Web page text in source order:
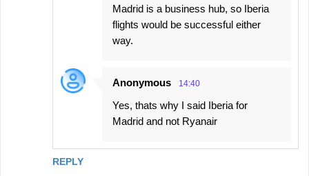
REPLY
Madrid is a business hub, so Iberia
flights would be successful either
way.
Anonymous 14:40
Yes, thats why I said Iberia for
Madrid and not Ryanair